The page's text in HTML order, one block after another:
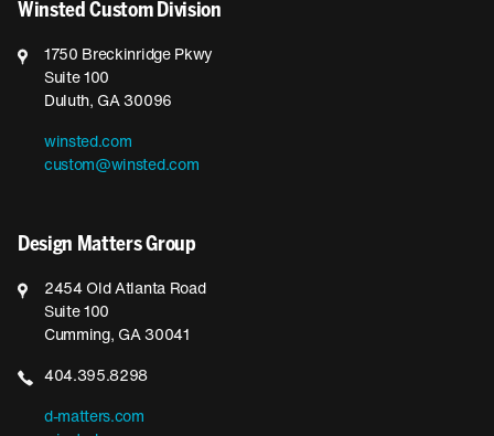
Winsted Custom Division
1750 Breckinridge Pkwy
Suite 100
Duluth, GA 30096
winsted.com
custom@winsted.com
Design Matters Group
2454 Old Atlanta Road
Suite 100
Cumming, GA 30041
404.395.8298
d-matters.com